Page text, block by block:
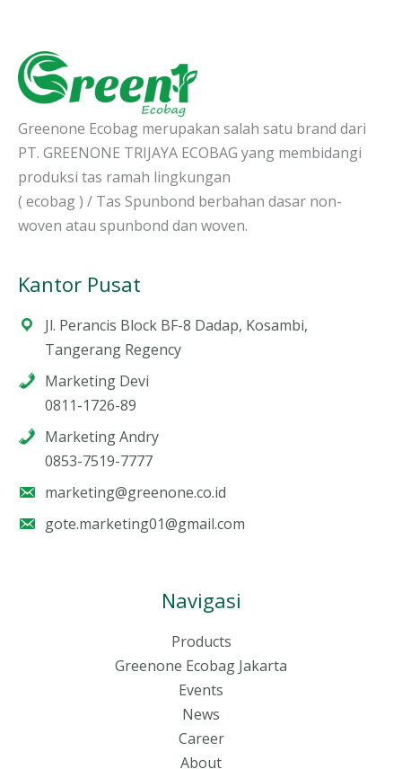
Greenone Ecobag merupakan salah satu brand dari
PT. GREENONE TRIJAYA ECOBAG yang membidangi
produksi tas ramah lingkungan
( ecobag ) / Tas Spunbond berbahan dasar non-
woven atau spunbond dan woven.
Kantor Pusat
Jl. Perancis Block BF-8 Dadap, Kosambi,
Tangerang Regency
Marketing Devi
0811-1726-89
Marketing Andry
0853-7519-7777
marketing@greenone.co.id
gote.marketing01@gmail.com
Navigasi
Products
Greenone Ecobag Jakarta
Events
News
Career
About